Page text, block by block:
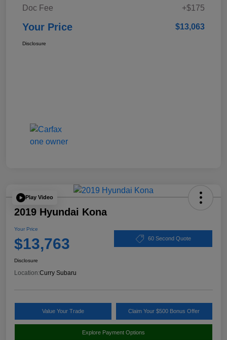
Doc Fee
+$175
Your Price $13,063
Disclosure
Play Video
2019 Hyundai Kona
Your Price
$13,763 60 Second Quote
Disclosure
Location:Curry Subaru
Value Your Trade Claim Your $500 Bonus Offer
Explore Payment Options